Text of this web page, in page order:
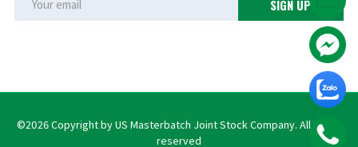
©2026 Copyright by US Masterbatch Joint Stock Company. All rights
reserved